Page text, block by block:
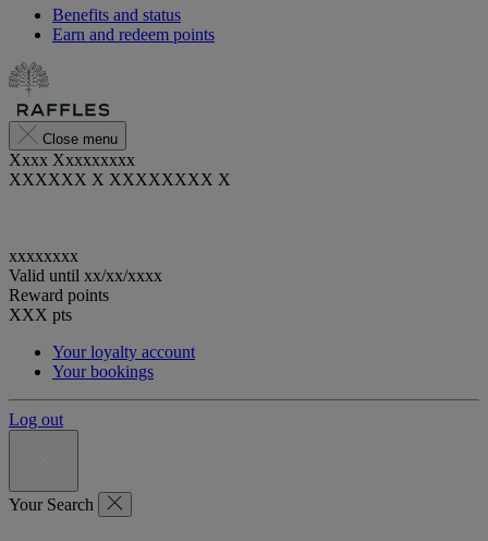
Benefits and status
Earn and redeem points
Close menu
Xxxx Xxxxxxxxx
XXXXXX X XXXXXXXX X
xxxxxxxx
Valid until xx/xx/xxxx
Reward points
XXX pts
Your loyalty account
Your bookings
Log out
Your Search